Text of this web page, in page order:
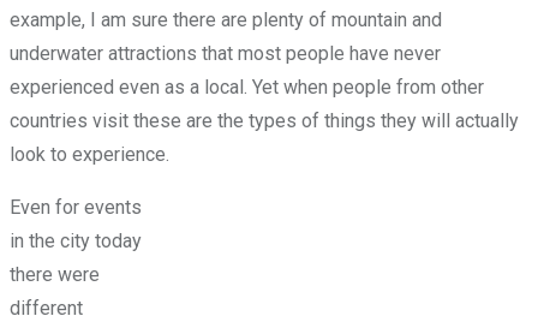
example, I am sure there are plenty of mountain and
underwater attractions that most people have never
experienced even as a local. Yet when people from other
countries visit these are the types of things they will actually
look to experience.
Even for events
in the city today
there were
different